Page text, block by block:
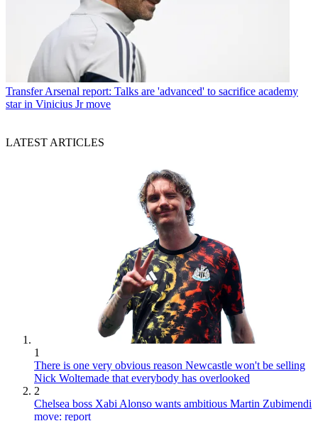
Transfer Arsenal report: Talks are 'advanced' to sacrifice academy
star in Vinicius Jr move
LATEST ARTICLES
1
There is one very obvious reason Newcastle won't be selling
Nick Woltemade that everybody has overlooked
2
Chelsea boss Xabi Alonso wants ambitious Martin Zubimendi
move: report